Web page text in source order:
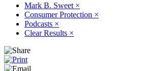
Mark B. Sweet ×
Consumer Protection ×
Podcasts ×
Clear Results ×